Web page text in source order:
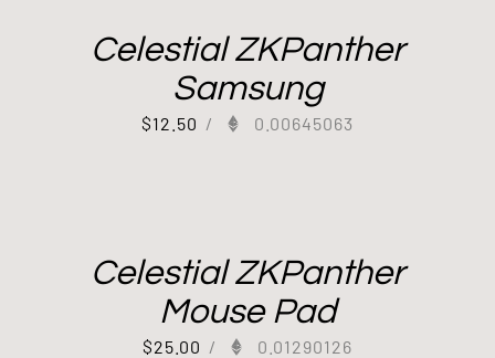
Celestial ZKPanther
Samsung
$12.50 / 0.00645063
Celestial ZKPanther
Mouse Pad
$25.00 / 0.01290126